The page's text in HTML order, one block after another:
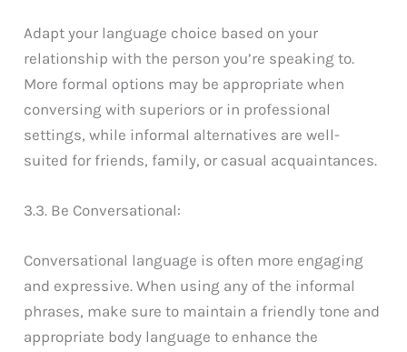
Adapt your language choice based on your
relationship with the person you’re speaking to.
More formal options may be appropriate when
conversing with superiors or in professional
settings, while informal alternatives are well-
suited for friends, family, or casual acquaintances.
3.3. Be Conversational:
Conversational language is often more engaging
and expressive. When using any of the informal
phrases, make sure to maintain a friendly tone and
appropriate body language to enhance the